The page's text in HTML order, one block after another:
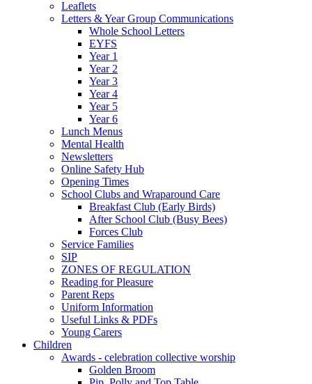
Leaflets
Letters & Year Group Communications
Whole School Letters
EYFS
Year 1
Year 2
Year 3
Year 4
Year 5
Year 6
Lunch Menus
Mental Health
Newsletters
Online Safety Hub
Opening Times
School Clubs and Wraparound Care
Breakfast Club (Early Birds)
After School Club (Busy Bees)
Forces Club
Service Families
SIP
ZONES OF REGULATION
Reading for Pleasure
Parent Reps
Uniform Information
Useful Links & PDFs
Young Carers
Children
Awards - celebration collective worship
Golden Broom